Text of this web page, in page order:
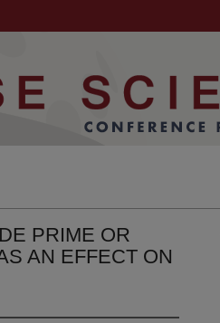
PRIME OR
AN EFFECT ON